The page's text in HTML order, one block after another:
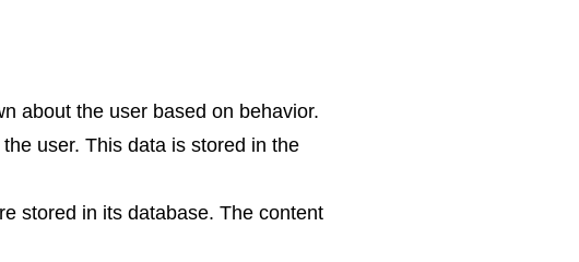
about the user based on behavior.
user. This data is stored in the
stored in its database. The content